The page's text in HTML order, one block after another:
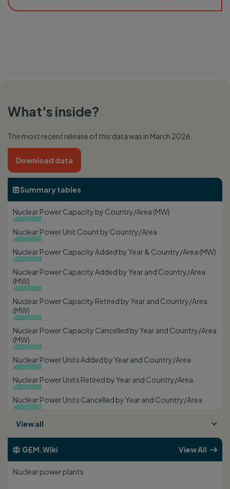
What's inside?
The most recent release of this data was in March 2026.
Download data
Summary tables
Nuclear Power Capacity by Country/Area (MW)
View
Nuclear Power Unit Count by Country/Area
View
Nuclear Power Capacity Added by Year & Country/Area (MW)
View
Nuclear Power Capacity Added by Year and Country/Area
(MW)
View
Nuclear Power Capacity Retired by Year and Country/Area
(MW)
View
Nuclear Power Capacity Cancelled by Year and Country/Area
(MW)
View
Nuclear Power Units Added by Year and Country/Area
View
Nuclear Power Units Retired by Year and Country/Area
View
Nuclear Power Units Cancelled by Year and Country/Area
View
View all
 GEM.Wiki View All 
Nuclear power plants